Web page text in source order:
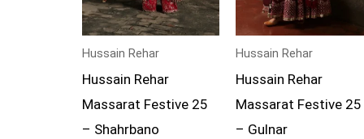
Hussain Rehar
Hussain Rehar
Massarat Festive 25
– Shahrbano
Hussain Rehar
Hussain Rehar
Massarat Festive 25
– Gulnar